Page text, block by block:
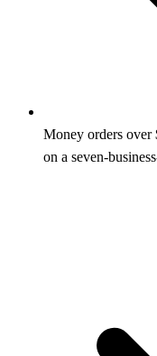
Money orders over
on a seven-